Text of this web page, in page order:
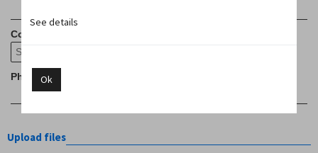
Country
Phone (with international prefix)
Upload files
See details
Ok